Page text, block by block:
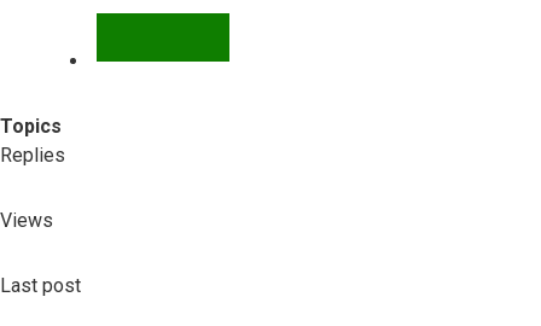
Topics
Replies
Views
Last post